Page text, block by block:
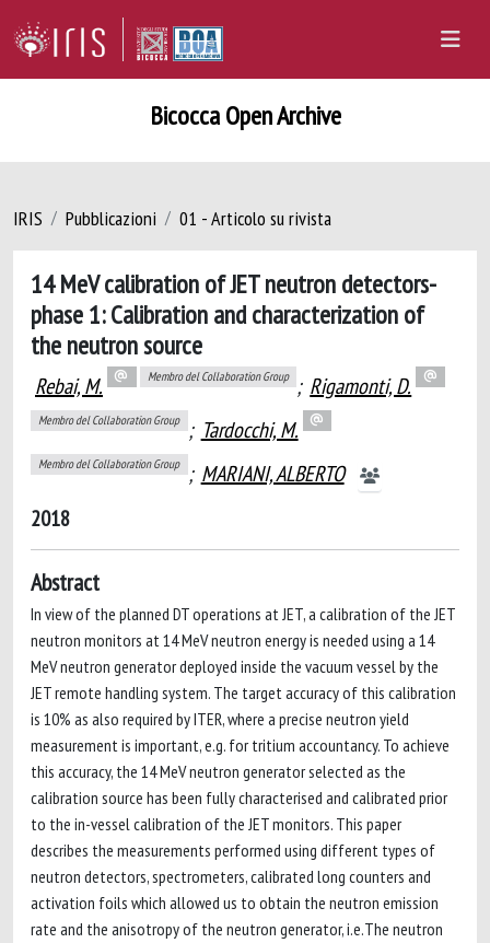
Bicocca Open Archive
IRIS Pubblicazioni 01 - Articolo su rivista
14 MeV calibration of JET neutron detectors-
phase 1: Calibration and characterization of
the neutron source
Rebai, M. Membro del Collaboration Group ; Rigamonti, D.
Membro del Collaboration Group ; Tardocchi, M.
Membro del Collaboration Group ; MARIANI, ALBERTO
2018
Abstract
In view of the planned DT operations at JET, a calibration of the JET
neutron monitors at 14 MeV neutron energy is needed using a 14
MeV neutron generator deployed inside the vacuum vessel by the
JET remote handling system. The target accuracy of this calibration
is 10% as also required by ITER, where a precise neutron yield
measurement is important, e.g. for tritium accountancy. To achieve
this accuracy, the 14 MeV neutron generator selected as the
calibration source has been fully characterised and calibrated prior
to the in-vessel calibration of the JET monitors. This paper
describes the measurements performed using different types of
neutron detectors, spectrometers, calibrated long counters and
activation foils which allowed us to obtain the neutron emission
rate and the anisotropy of the neutron generator, i.e.The neutron